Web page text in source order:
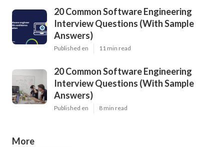
20 Common Software Engineering
Interview Questions (With Sample
Answers)
Published en 11 min read
20 Common Software Engineering
Interview Questions (With Sample
Answers)
Published en 8 min read
More